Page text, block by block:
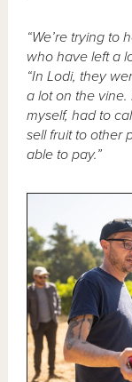
“We’re trying to
who have left a
“In Lodi, they
a lot on the
myself, had to
sell fruit to other
able to pay.”